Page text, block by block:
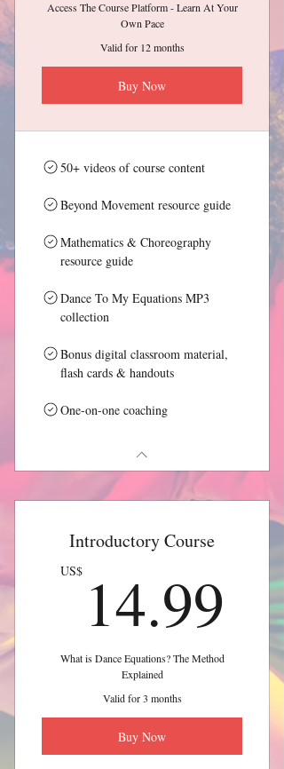
Access The Course Platform - Learn At Your
Own Pace
Valid for 12 months
Buy Now
50+ videos of course content
Beyond Movement resource guide
Mathematics & Choreography
resource guide
Dance To My Equations MP3
collection
Bonus digital classroom material,
flash cards & handouts
One-on-one coaching
Introductory Course
US$ 14.99
What is Dance Equations? The Method
Explained
Valid for 3 months
Buy Now